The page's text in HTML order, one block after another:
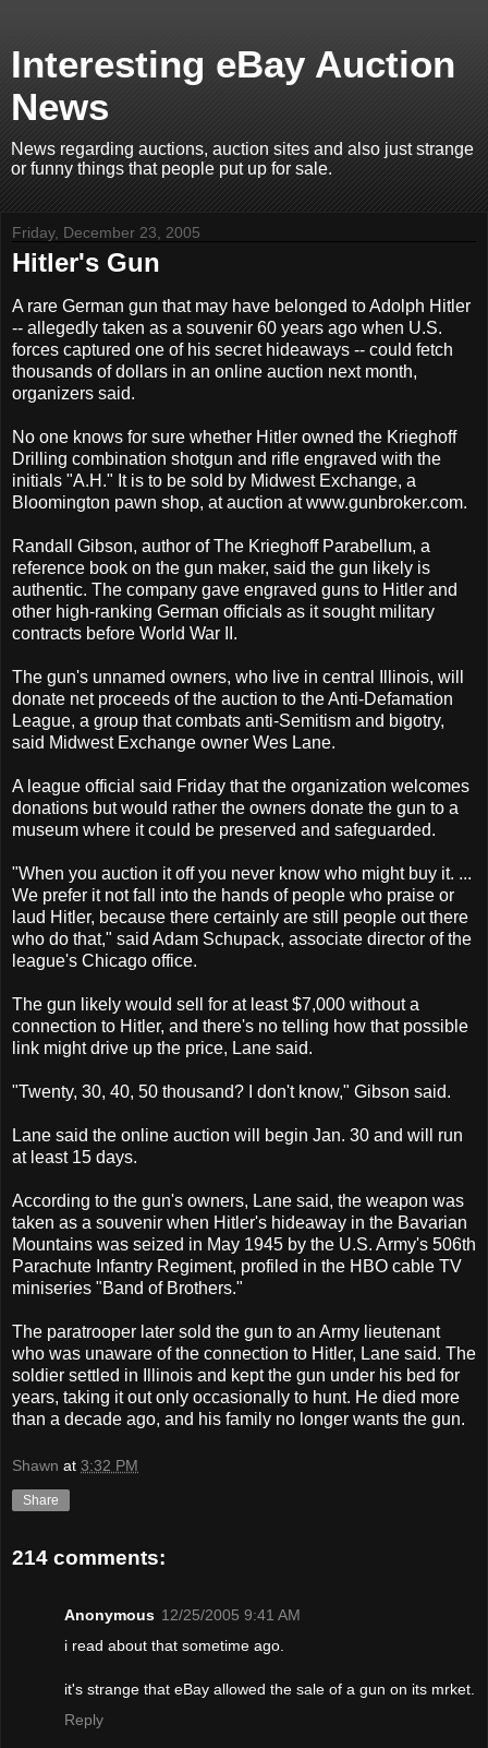
Interesting eBay Auction
News
News regarding auctions, auction sites and also just strange
or funny things that people put up for sale.
Friday, December 23, 2005
Hitler's Gun
A rare German gun that may have belonged to Adolph Hitler
-- allegedly taken as a souvenir 60 years ago when U.S.
forces captured one of his secret hideaways -- could fetch
thousands of dollars in an online auction next month,
organizers said.
No one knows for sure whether Hitler owned the Krieghoff
Drilling combination shotgun and rifle engraved with the
initials "A.H." It is to be sold by Midwest Exchange, a
Bloomington pawn shop, at auction at www.gunbroker.com.
Randall Gibson, author of The Krieghoff Parabellum, a
reference book on the gun maker, said the gun likely is
authentic. The company gave engraved guns to Hitler and
other high-ranking German officials as it sought military
contracts before World War II.
The gun's unnamed owners, who live in central Illinois, will
donate net proceeds of the auction to the Anti-Defamation
League, a group that combats anti-Semitism and bigotry,
said Midwest Exchange owner Wes Lane.
A league official said Friday that the organization welcomes
donations but would rather the owners donate the gun to a
museum where it could be preserved and safeguarded.
"When you auction it off you never know who might buy it. ...
We prefer it not fall into the hands of people who praise or
laud Hitler, because there certainly are still people out there
who do that," said Adam Schupack, associate director of the
league's Chicago office.
The gun likely would sell for at least $7,000 without a
connection to Hitler, and there's no telling how that possible
link might drive up the price, Lane said.
"Twenty, 30, 40, 50 thousand? I don't know," Gibson said.
Lane said the online auction will begin Jan. 30 and will run
at least 15 days.
According to the gun's owners, Lane said, the weapon was
taken as a souvenir when Hitler's hideaway in the Bavarian
Mountains was seized in May 1945 by the U.S. Army's 506th
Parachute Infantry Regiment, profiled in the HBO cable TV
miniseries "Band of Brothers."
The paratrooper later sold the gun to an Army lieutenant
who was unaware of the connection to Hitler, Lane said. The
soldier settled in Illinois and kept the gun under his bed for
years, taking it out only occasionally to hunt. He died more
than a decade ago, and his family no longer wants the gun.
Shawn at 3:32 PM
Share
214 comments:
Anonymous 12/25/2005 9:41 AM
i read about that sometime ago.
it's strange that eBay allowed the sale of a gun on its mrket.
Reply